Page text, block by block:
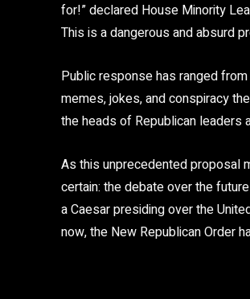
for!” declared House Minority
This is a dangerous and absurd
Public response has ranged
memes, jokes, and conspiracy
the heads of Republican leaders
As this unprecedented proposal
certain: the debate over the
a Caesar presiding over the
now, the New Republican Order